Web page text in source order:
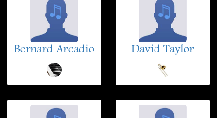
Bernard Arcadio David Taylor